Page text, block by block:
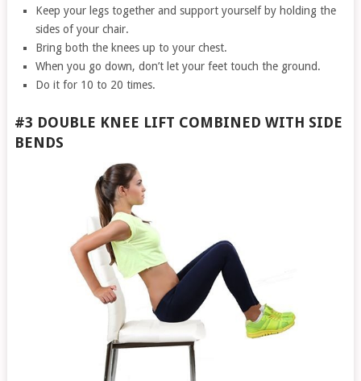
Keep your legs together and support yourself by holding the
sides of your chair.
Bring both the knees up to your chest.
When you go down, don’t let your feet touch the ground.
Do it for 10 to 20 times.
#3 DOUBLE KNEE LIFT COMBINED WITH SIDE
BENDS